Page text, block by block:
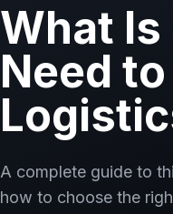
What Is
Need
A complete guide to
how to choose the